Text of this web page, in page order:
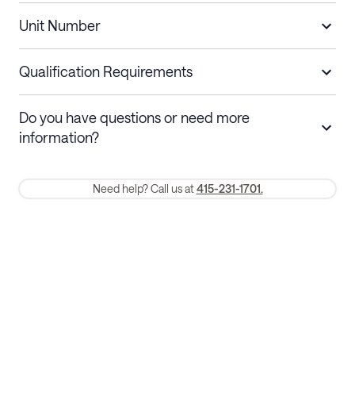
Stays less than 30
nights
Cancel up to 48 hours before check-in for
a refund.
refund. Cancellations within 30 days
Membership and service fees are non-refundable 24 hours after
Unit Number
Qualification Requirements
Do you have questions or need more
information?
Need help? Call us at 415-231-1701.